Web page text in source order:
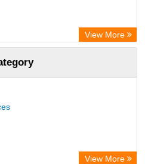
View More
View More